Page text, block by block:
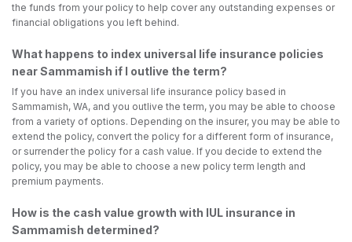
the funds from your policy to help cover any outstanding expenses or
financial obligations you left behind.
What happens to index universal life insurance policies
near Sammamish if I outlive the term?
If you have an index universal life insurance policy based in
Sammamish, WA, and you outlive the term, you may be able to choose
from a variety of options. Depending on the insurer, you may be able to
extend the policy, convert the policy for a different form of insurance,
or surrender the policy for a cash value. If you decide to extend the
policy, you may be able to choose a new policy term length and
premium payments.
How is the cash value growth with IUL insurance in
Sammamish determined?